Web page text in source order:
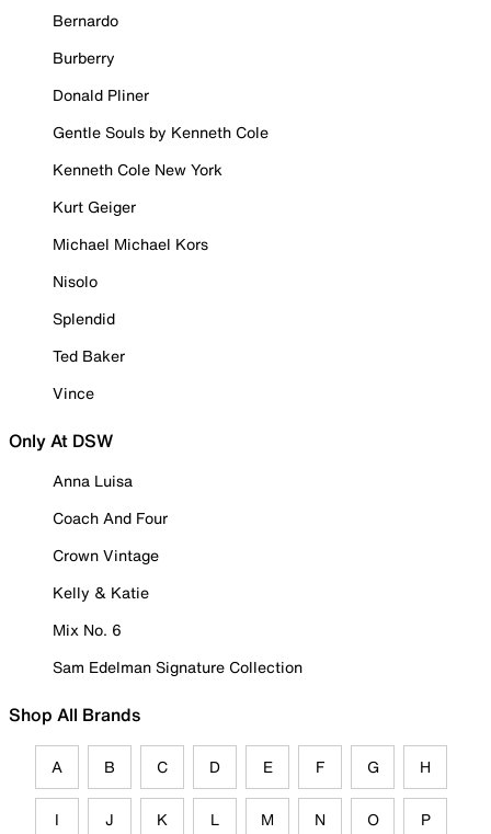
Bernardo
Burberry
Donald Pliner
Gentle Souls by Kenneth Cole
Kenneth Cole New York
Kurt Geiger
Michael Michael Kors
Nisolo
Splendid
Ted Baker
Vince
Only At DSW
Anna Luisa
Coach And Four
Crown Vintage
Kelly & Katie
Mix No. 6
Sam Edelman Signature Collection
Shop All Brands
A B C D E F G H
I J K L M N O P